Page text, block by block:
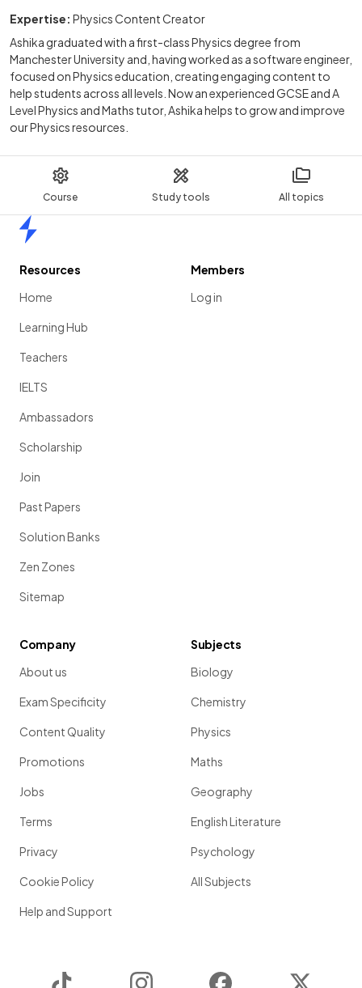
Course Study tools All topics
Expertise: Physics Content Creator
Ashika graduated with a first-class Physics degree from
Manchester University and, having worked as a software engineer,
focused on Physics education, creating engaging content to
help students across all levels. Now an experienced GCSE and A
Level Physics and Maths tutor, Ashika helps to grow and improve
our Physics resources.
Resources
Home
Learning Hub
Teachers
IELTS
Ambassadors
Scholarship
Join
Past Papers
Solution Banks
Zen Zones
Sitemap
Members
Log in
Company
About us
Exam Specificity
Content Quality
Promotions
Jobs
Terms
Privacy
Cookie Policy
Help and Support
Subjects
Biology
Chemistry
Physics
Maths
Geography
English Literature
Psychology
All Subjects
Instagram Facebook